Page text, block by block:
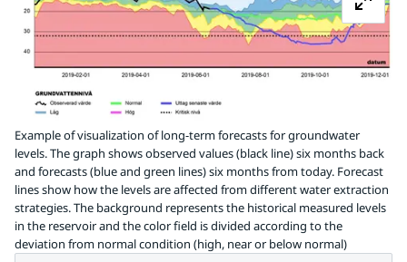
Example of visualization of long-term forecasts for groundwater
levels. The graph shows observed values (black line) six months back
and forecasts (blue and green lines) six months from today. Forecast
lines show how the levels are affected from different water extraction
strategies. The background represents the historical measured levels
in the reservoir and the color field is divided according to the
deviation from normal condition (high, near or below normal)